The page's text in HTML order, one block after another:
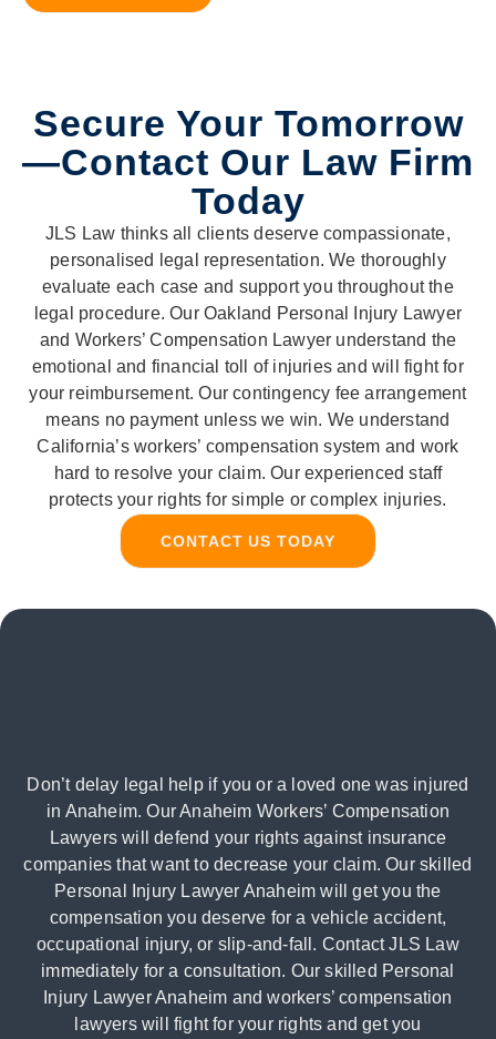
Secure Your Tomorrow
—Contact Our Law Firm
Today
JLS Law thinks all clients deserve compassionate,
personalised legal representation. We thoroughly
evaluate each case and support you throughout the
legal procedure. Our Oakland Personal Injury Lawyer
and Workers’ Compensation Lawyer understand the
emotional and financial toll of injuries and will fight for
your reimbursement. Our contingency fee arrangement
means no payment unless we win. We understand
California’s workers’ compensation system and work
hard to resolve your claim. Our experienced staff
protects your rights for simple or complex injuries.
CONTACT US TODAY
Don’t delay legal help if you or a loved one was injured
in Anaheim. Our Anaheim Workers’ Compensation
Lawyers will defend your rights against insurance
companies that want to decrease your claim. Our skilled
Personal Injury Lawyer Anaheim will get you the
compensation you deserve for a vehicle accident,
occupational injury, or slip-and-fall. Contact JLS Law
immediately for a consultation. Our skilled Personal
Injury Lawyer Anaheim and workers’ compensation
lawyers will fight for your rights and get you